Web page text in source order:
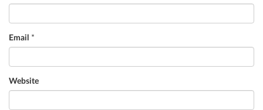
Email *
Website